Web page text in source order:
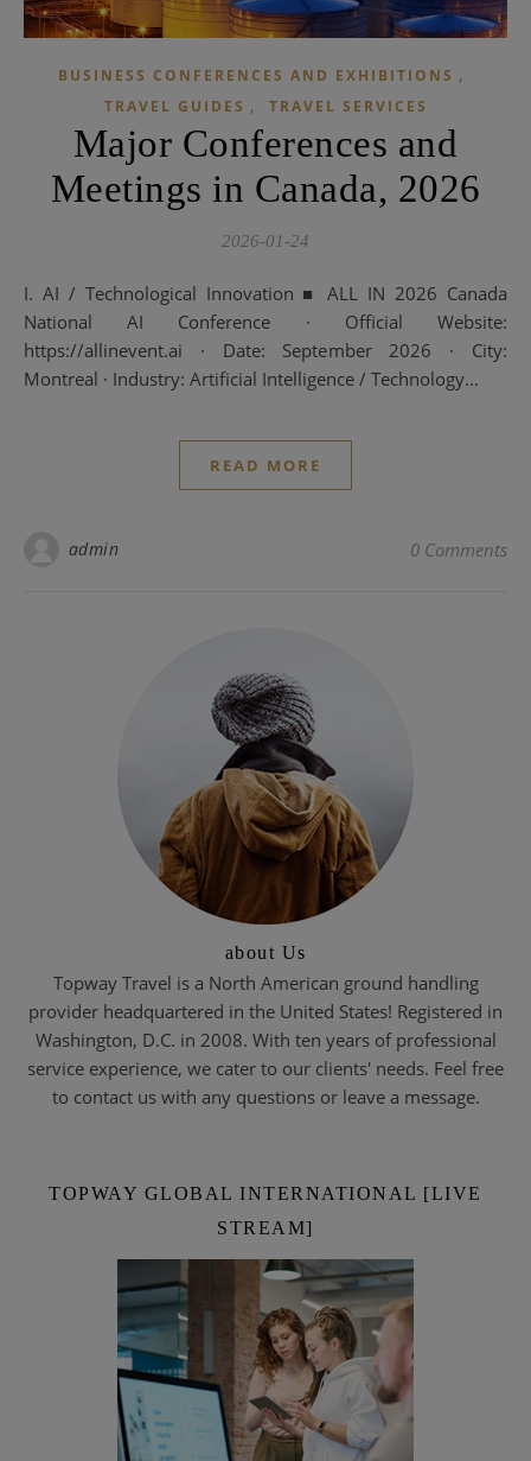
BUSINESS CONFERENCES AND EXHIBITIONS ,
TRAVEL GUIDES , TRAVEL SERVICES
Major Conferences and
Meetings in Canada, 2026
2026-01-24
I. AI / Technological Innovation ■ ALL IN 2026 Canada
National AI Conference · Official Website:
https://allinevent.ai · Date: September 2026 · City:
Montreal · Industry: Artificial Intelligence / Technology…
READ MORE
admin 0 Comments
about Us
Topway Travel is a North American ground handling
provider headquartered in the United States! Registered in
Washington, D.C. in 2008. With ten years of professional
service experience, we cater to our clients' needs. Feel free
to contact us with any questions or leave a message.
TOPWAY GLOBAL INTERNATIONAL [LIVE
STREAM]